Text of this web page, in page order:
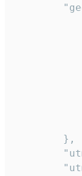
        },